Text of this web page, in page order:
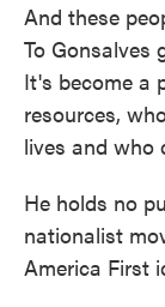
And these
To Gonsalves
It's become a
resources,
lives and who
He holds no
nationalist
America First